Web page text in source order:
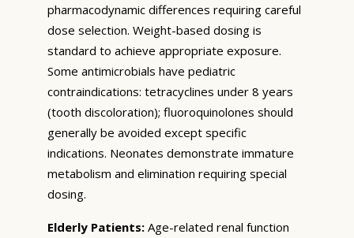
pharmacodynamic differences requiring careful
dose selection. Weight-based dosing is
standard to achieve appropriate exposure.
Some antimicrobials have pediatric
contraindications: tetracyclines under 8 years
(tooth discoloration); fluoroquinolones should
generally be avoided except specific
indications. Neonates demonstrate immature
metabolism and elimination requiring special
dosing.
Elderly Patients: Age-related renal function